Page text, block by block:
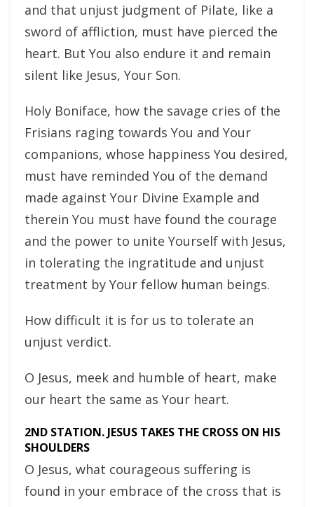
and that unjust judgment of Pilate, like a
sword of affliction, must have pierced the
heart. But You also endure it and remain
silent like Jesus, Your Son.
Holy Boniface, how the savage cries of the
Frisians raging towards You and Your
companions, whose happiness You desired,
must have reminded You of the demand
made against Your Divine Example and
therein You must have found the courage
and the power to unite Yourself with Jesus,
in tolerating the ingratitude and unjust
treatment by Your fellow human beings.
How difficult it is for us to tolerate an
unjust verdict.
O Jesus, meek and humble of heart, make
our heart the same as Your heart.
2ND STATION. JESUS TAKES THE CROSS ON HIS
SHOULDERS
O Jesus, what courageous suffering is
found in your embrace of the cross that is